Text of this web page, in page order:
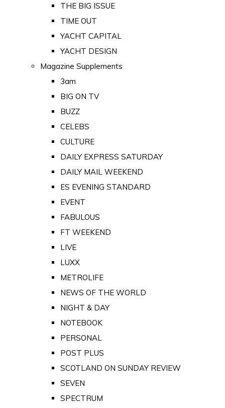
THE BIG ISSUE
TIME OUT
YACHT CAPITAL
YACHT DESIGN
Magazine Supplements
3am
BIG ON TV
BUZZ
CELEBS
CULTURE
DAILY EXPRESS SATURDAY
DAILY MAIL WEEKEND
ES EVENING STANDARD
EVENT
FABULOUS
FT WEEKEND
LIVE
LUXX
METROLIFE
NEWS OF THE WORLD
NIGHT & DAY
NOTEBOOK
PERSONAL
POST PLUS
SCOTLAND ON SUNDAY REVIEW
SEVEN
SPECTRUM